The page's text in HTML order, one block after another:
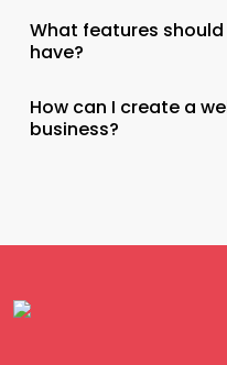
What features
have?
How can I create a
business?